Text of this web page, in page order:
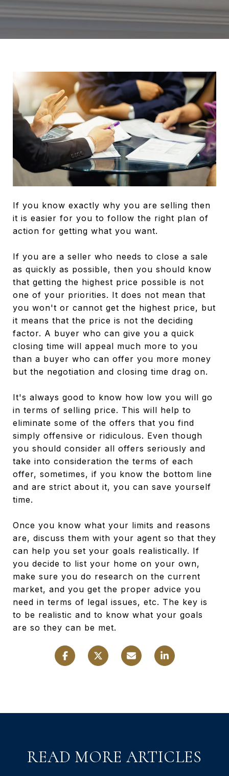
If you know exactly why you are selling then
it is easier for you to follow the right plan of
action for getting what you want.
If you are a seller who needs to close a sale
as quickly as possible, then you should know
that getting the highest price possible is not
one of your priorities. It does not mean that
you won't or cannot get the highest price, but
it means that the price is not the deciding
factor. A buyer who can give you a quick
closing time will appeal much more to you
than a buyer who can offer you more money
but the negotiation and closing time drag on.
It's always good to know how low you will go
in terms of selling price. This will help to
eliminate some of the offers that you find
simply offensive or ridiculous. Even though
you should consider all offers seriously and
take into consideration the terms of each
offer, sometimes, if you know the bottom line
and are strict about it, you can save yourself
time.
Once you know what your limits and reasons
are, discuss them with your agent so that they
can help you set your goals realistically. If
you decide to list your home on your own,
make sure you do research on the current
market, and you get the proper advice you
need in terms of legal issues, etc. The key is
to be realistic and to know what your goals
are so they can be met.
READ MORE ARTICLES